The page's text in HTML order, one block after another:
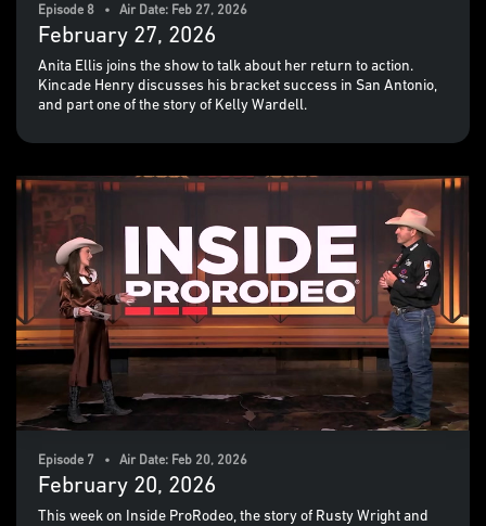
Episode 8 • Air Date: Feb 27, 2026
February 27, 2026
Anita Ellis joins the show to talk about her return to action.
Kincade Henry discusses his bracket success in San Antonio,
and part one of the story of Kelly Wardell.
Episode 7 • Air Date: Feb 20, 2026
February 20, 2026
This week on Inside ProRodeo, the story of Rusty Wright and